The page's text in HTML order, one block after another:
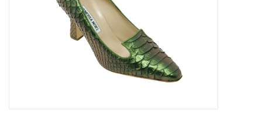
SMALL ACCESSORIES
BABY CASHMERE SCARVES